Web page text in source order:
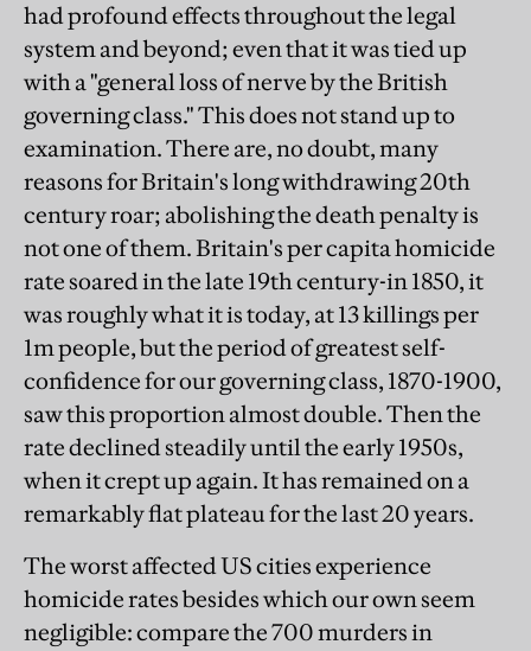
had profound effects throughout the legal
system and beyond; even that it was tied up
with a "general loss of nerve by the British
governing class." This does not stand up to
examination. There are, no doubt, many
reasons for Britain's long withdrawing 20th
century roar; abolishing the death penalty is
not one of them. Britain's per capita homicide
rate soared in the late 19th century-in 1850, it
was roughly what it is today, at 13 killings per
1m people, but the period of greatest self-
confidence for our governing class, 1870-1900,
saw this proportion almost double. Then the
rate declined steadily until the early 1950s,
when it crept up again. It has remained on a
remarkably flat plateau for the last 20 years.
The worst affected US cities experience
homicide rates besides which our own seem
negligible: compare the 700 murders in